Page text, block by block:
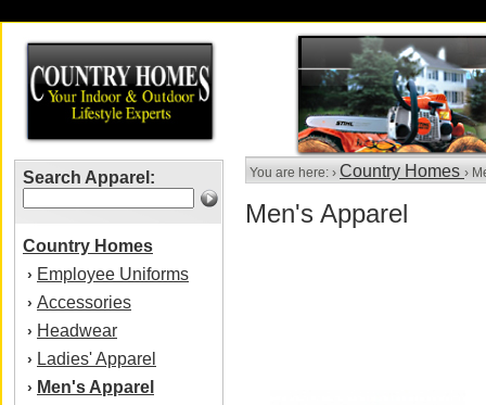
Search Apparel:
Country Homes
› Employee Uniforms
› Accessories
› Headwear
› Ladies' Apparel
› Men's Apparel
You are here: › Country Homes ›
Men's Apparel